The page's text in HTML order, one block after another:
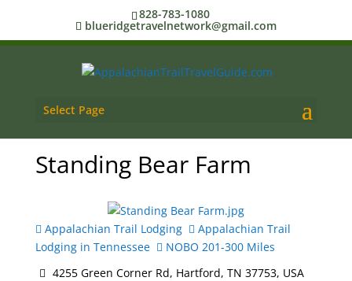
828-783-1080
blueridgetravelnetwork@gmail.com
Select Page
Standing Bear Farm
Appalachian Trail Lodging
Appalachian Trail
Lodging in Tennessee
NOBO 201-300 Miles
4255 Green Corner Rd, Hartford, TN 37753, USA